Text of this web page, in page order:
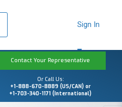
Sign In
Contact Your Representative
Or Call Us:
+1-888-670-8889 (US/CAN) or
+1-703-340-1171 (International)